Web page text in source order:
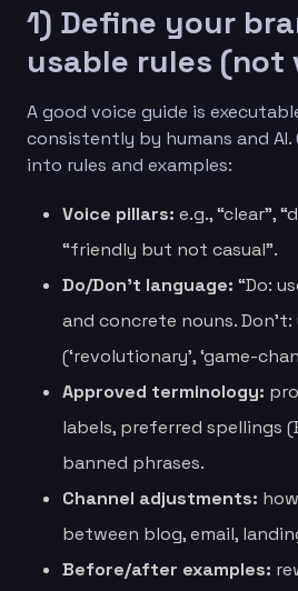
1) Define your
usable rules (not
A good voice guide is
consistently by humans and
into rules and examples:
Voice pillars: e.g., “clear”,
“friendly but not casual”.
Do/Don’t language: “Do:
and concrete nouns. Don’t:
(‘revolutionary’, ‘game-
Approved terminology:
labels, preferred spellings
banned phrases.
Channel adjustments:
between blog, email,
Before/after examples: